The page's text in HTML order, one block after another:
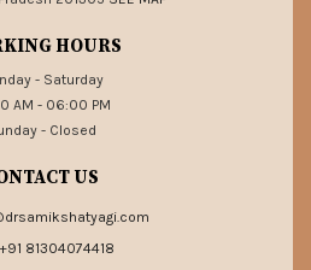
HOURS
- Saturday
AM - 06:00 PM
- Closed
US
+91 81304074418